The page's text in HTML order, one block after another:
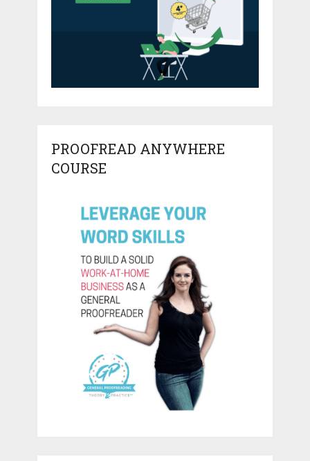
PROOFREAD ANYWHERE
COURSE